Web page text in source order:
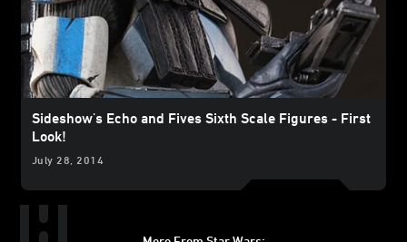
Sideshow's Echo and Fives Sixth Scale Figures - First
Look!
July 28, 2014